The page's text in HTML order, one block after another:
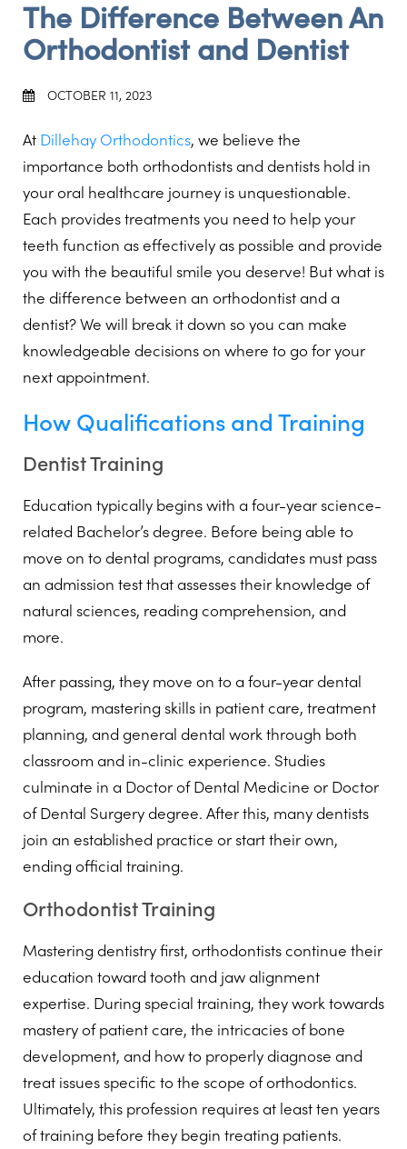
The Difference Between An
Orthodontist and Dentist
OCTOBER 11, 2023
At Dillehay Orthodontics, we believe the
importance both orthodontists and dentists hold in
your oral healthcare journey is unquestionable.
Each provides treatments you need to help your
teeth function as effectively as possible and provide
you with the beautiful smile you deserve! But what is
the difference between an orthodontist and a
dentist? We will break it down so you can make
knowledgeable decisions on where to go for your
next appointment.
How Qualifications and Training
Dentist Training
Education typically begins with a four-year science-
related Bachelor’s degree. Before being able to
move on to dental programs, candidates must pass
an admission test that assesses their knowledge of
natural sciences, reading comprehension, and
more.
After passing, they move on to a four-year dental
program, mastering skills in patient care, treatment
planning, and general dental work through both
classroom and in-clinic experience. Studies
culminate in a Doctor of Dental Medicine or Doctor
of Dental Surgery degree. After this, many dentists
join an established practice or start their own,
ending official training.
Orthodontist Training
Mastering dentistry first, orthodontists continue their
education toward tooth and jaw alignment
expertise. During special training, they work towards
mastery of patient care, the intricacies of bone
development, and how to properly diagnose and
treat issues specific to the scope of orthodontics.
Ultimately, this profession requires at least ten years
of training before they begin treating patients.